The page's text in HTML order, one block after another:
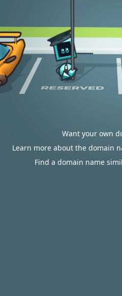
Want your own
Learn more about the domain
Find a domain name